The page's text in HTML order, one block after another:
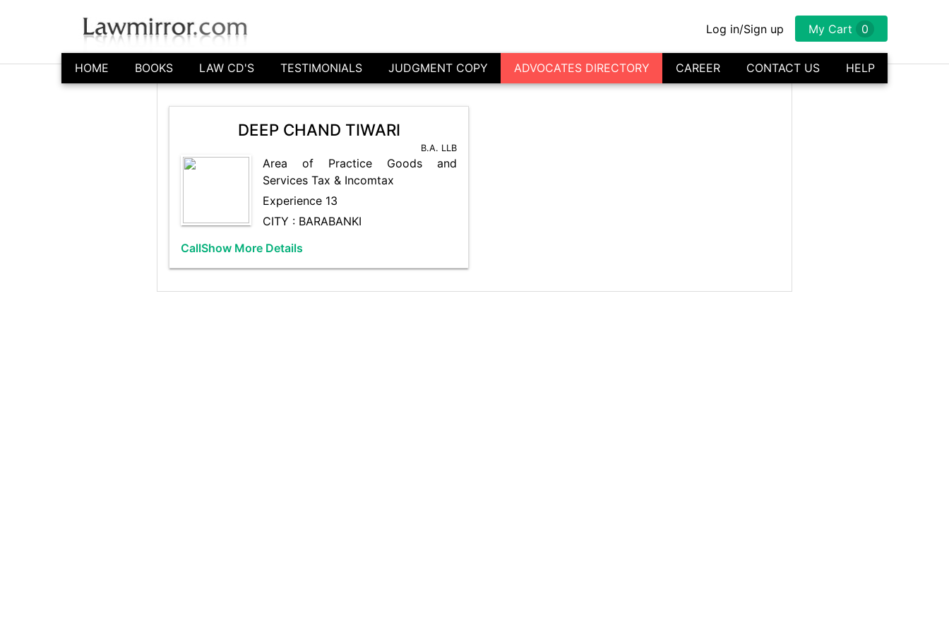
Log in/Sign up My Cart 0
HOME BOOKS LAW CD'S TESTIMONIALS JUDGMENT COPY ADVOCATES DIRECTORY CAREER CONTACT US HELP
Advocate's Directory - Barabanki
DEEP CHAND TIWARI
B.A. LLB
Area of Practice Goods and
Services Tax & Incomtax
Experience 13
CITY : BARABANKI
CallShow More Details